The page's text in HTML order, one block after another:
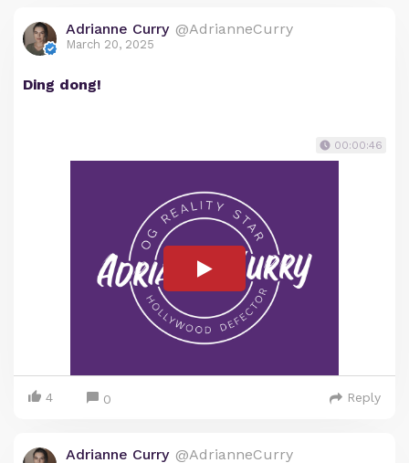
Adrianne Curry @AdrianneCurry
March 20, 2025
Ding dong!
00:00:46
4 0 Reply
Adrianne Curry @AdrianneCurry